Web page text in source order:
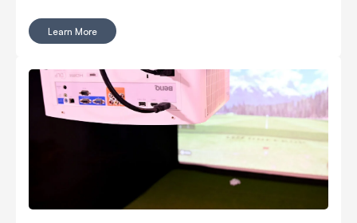
prioritize throw ratio first. If your room has ambient light,
prioritize brightness.
Learn More